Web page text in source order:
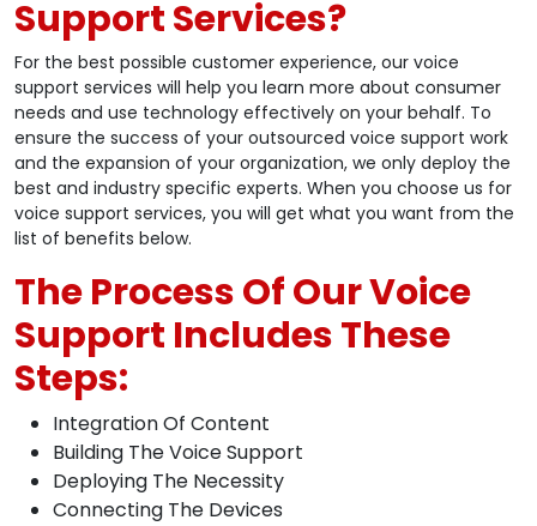
Support Services?
For the best possible customer experience, our voice
support services will help you learn more about consumer
needs and use technology effectively on your behalf. To
ensure the success of your outsourced voice support work
and the expansion of your organization, we only deploy the
best and industry specific experts. When you choose us for
voice support services, you will get what you want from the
list of benefits below.
The Process Of Our Voice
Support Includes These
Steps:
Integration Of Content
Building The Voice Support
Deploying The Necessity
Connecting The Devices